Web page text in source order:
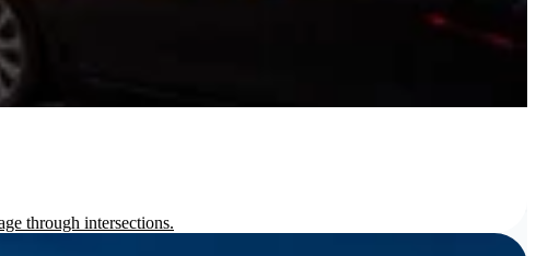
through intersections.